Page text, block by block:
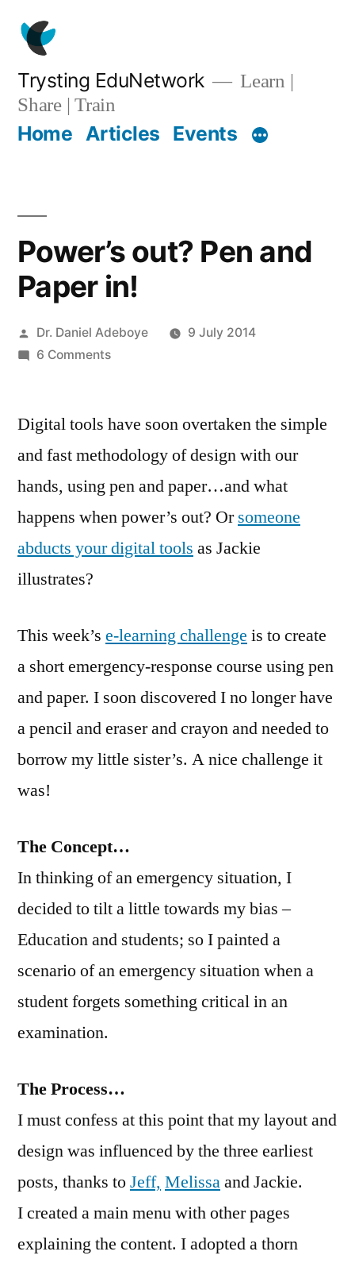
content
Trysting EduNetwork
Learn |
Share | Train
Home Articles Events
Power’s out? Pen and
Paper in!
Posted
by
Dr. Daniel Adeboye
9 July 2014
6 Commentson
Pen
Paper
in!
Digital tools have soon overtaken the simple
and fast methodology of design with our
hands, using pen and paper…and what
happens when power’s out? Orsomeone
abducts your digital tools as Jackie
illustrates?
This week’s e-learning challenge is to create
a short emergency-response course using pen
and paper. I soon discovered I no longer have
a pencil and eraser and crayon and needed to
borrow my little sister’s. A nice challenge it
was!
The Concept…
In thinking of an emergency situation, I
decided to tilt a little towards my bias –
Education and students; so I painted a
scenario of an emergency situation when a
student forgets something critical in an
examination.
The Process…
I must confess at this point that my layout and
design was influenced by the three earliest
posts, thanks toJeff, Melissaand Jackie.
I created a main menu with other pages
explaining the content. I adopted a thorn